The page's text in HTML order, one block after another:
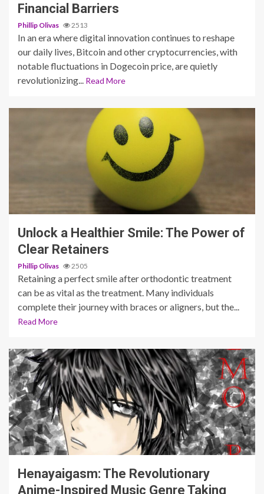
Financial Barriers
Phillip Olivas 2513
In an era where digital innovation continues to reshape
our daily lives, Bitcoin and other cryptocurrencies, with
notable fluctuations in Dogecoin price, are quietly
revolutionizing...
Read More
Unlock a Healthier Smile: The Power of
Clear Retainers
Phillip Olivas 2505
Retaining a perfect smile after orthodontic treatment
can be as vital as the treatment. Many individuals
complete their journey with braces or aligners, but the...
Read More
6 min read
Henayaigasm: The Revolutionary
Anime-Inspired Music Genre Taking